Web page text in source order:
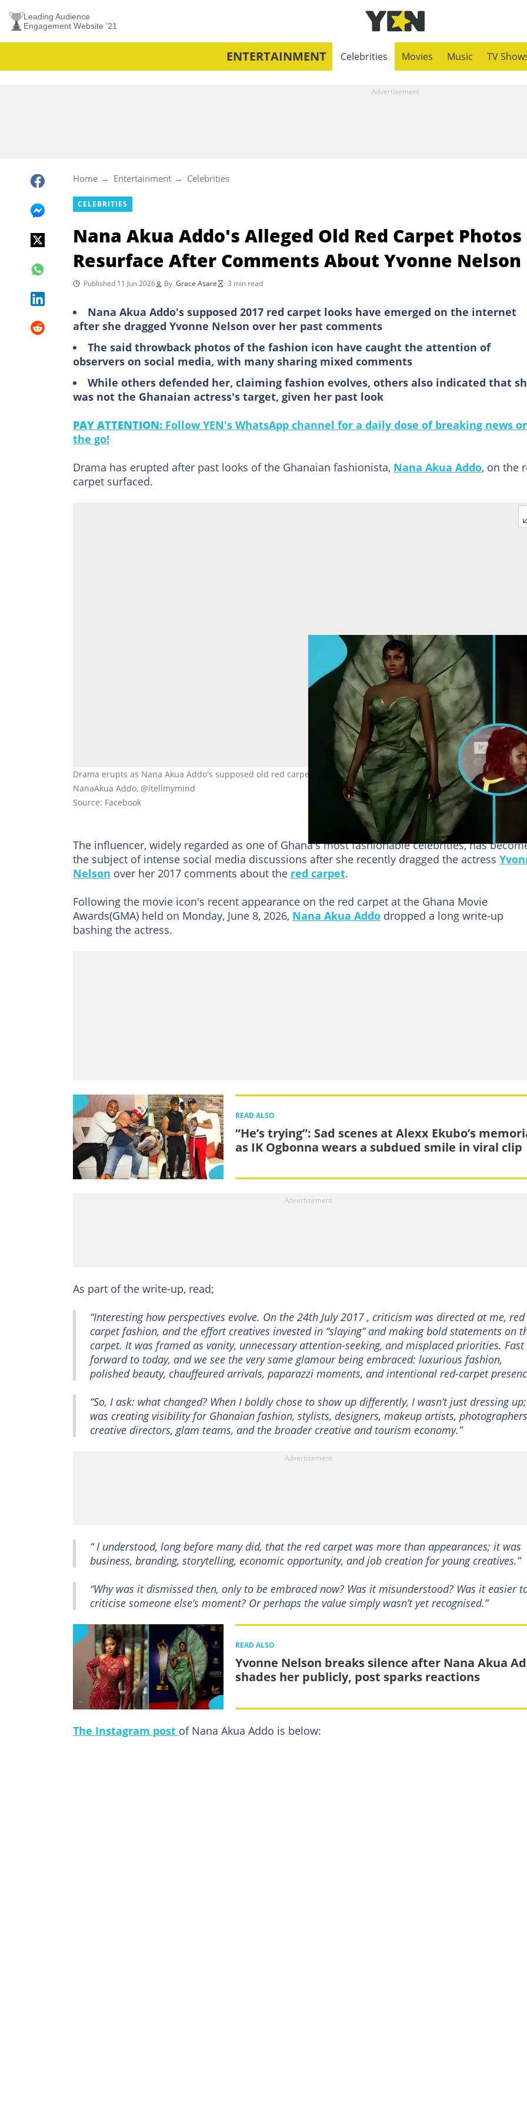
Leading Audience
Engagement Website ’21
ENTERTAINMENT Celebrities Movies Music TV
Home Entertainment Celebrities
CELEBRITIES
Nana Akua Addo's Alleged Old Red Carpet Photos
Resurface After Comments About Yvonne Nelson
Published 11 Jun 2026 By Grace Asare 3 min read
Nana Akua Addo's supposed 2017 red carpet looks have emerged on the internet
after she dragged Yvonne Nelson over her past comments
The said throwback photos of the fashion icon have caught the attention of
observers on social media, with many sharing mixed comments
While others defended her, claiming fashion evolves, others also indicated that
was not the Ghanaian actress's target, given her past look
PAY ATTENTION: Follow YEN's WhatsApp channel for a daily dose of breaking news
the go!
Drama has erupted after past looks of the Ghanaian fashionista, Nana Akua Addo, on the
carpet surfaced.
Drama erupts as Nana Akua Addo's supposed old red carpet photos resurface after Yvonne Nelson's jab. Image
NanaAkua Addo, @itellmymind
Source: Facebook
The influencer, widely regarded as one of Ghana's most fashionable celebrities, has
the subject of intense social media discussions after she recently dragged the actress
Nelson over her 2017 comments about the red carpet.
Following the movie icon's recent appearance on the red carpet at the Ghana Movie
Awards(GMA) held on Monday, June 8, 2026, Nana Akua Addo dropped a long write-up
bashing the actress.
READ ALSO
“He’s trying”: Sad scenes at Alexx Ekubo’s
as IK Ogbonna wears a subdued smile in viral clip
As part of the write-up, read;
“Interesting how perspectives evolve. On the 24th July 2017 , criticism was directed at me, red
carpet fashion, and the effort creatives invested in “slaying” and making bold statements on
carpet. It was framed as vanity, unnecessary attention-seeking, and misplaced priorities. Fast
forward to today, and we see the very same glamour being embraced: luxurious fashion,
polished beauty, chauffeured arrivals, paparazzi moments, and intentional red-carpet
“So, I ask: what changed? When I boldly chose to show up differently, I wasn’t just dressing
was creating visibility for Ghanaian fashion, stylists, designers, makeup artists,
creative directors, glam teams, and the broader creative and tourism economy.”
“ I understood, long before many did, that the red carpet was more than appearances; it was
business, branding, storytelling, economic opportunity, and job creation for young creatives.”
“Why was it dismissed then, only to be embraced now? Was it misunderstood? Was it easier
criticise someone else’s moment? Or perhaps the value simply wasn’t yet recognised.”
READ ALSO
Yvonne Nelson breaks silence after Nana Akua
shades her publicly, post sparks reactions
The Instagram post of Nana Akua Addo is below: